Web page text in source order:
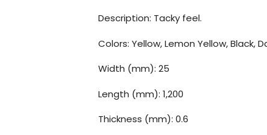
Description: Tacky feel.
Colors: Yellow, Lemon Yellow, Black,
Width (mm): 25
Length (mm): 1,200
Thickness (mm): 0.6